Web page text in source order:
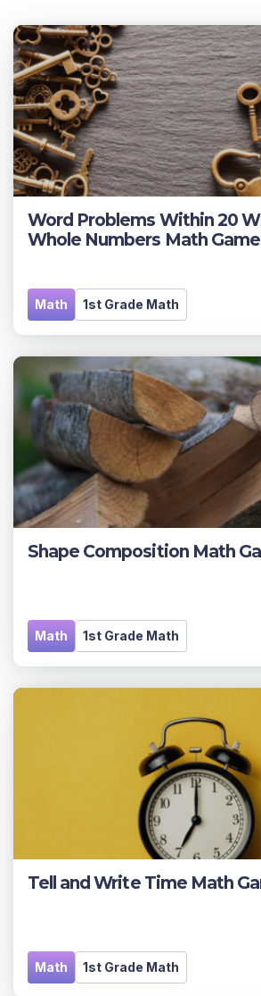
Word Problems Within 20
Whole Numbers Math
1st Grade Math
Math
Shape Composition Math
1st Grade Math
Math
Tell and Write Time Math
1st Grade Math
Math